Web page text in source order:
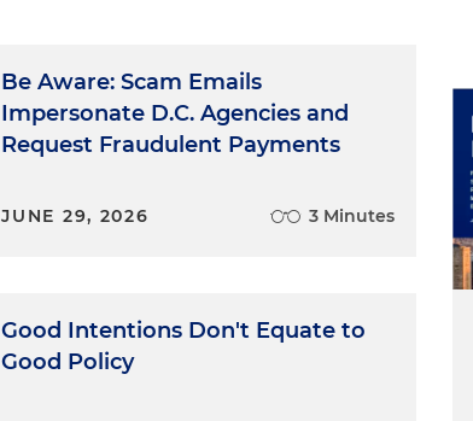
Be Aware: Scam Emails
Impersonate D.C. Agencies and
Request Fraudulent Payments
JUNE 29, 2026 3 Minutes
Good Intentions Don't Equate to
Good Policy